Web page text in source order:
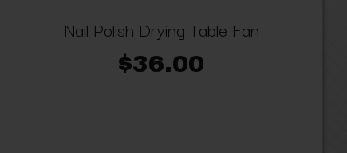
Nail Polish Drying Table Fan
$36.00